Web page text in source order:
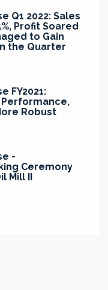
Q1 2022: Sales
Profit Soared
to Gain
the Quarter
FY2021:
Robust
-
Ceremony
Mill II